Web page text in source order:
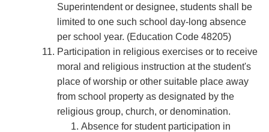
Superintendent or designee, students shall be
limited to one such school day-long absence
per school year. (Education Code 48205)
Participation in religious exercises or to receive
moral and religious instruction at the student's
place of worship or other suitable place away
from school property as designated by the
religious group, church, or denomination.
Absence for student participation in